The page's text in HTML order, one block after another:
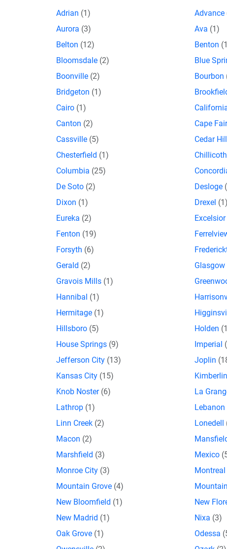
Adrian (1) Advance
Aurora (3) Ava (1)
Belton (12) Benton
Bloomsdale (2) Blue
Boonville (2) Bourbon
Bridgeton (1)
Cairo (1)
Canton (2) Cape
Cassville (5) Cedar Hill
Chesterfield (1)
Columbia (25)
De Soto (2) Desloge
Dixon (1) Drexel (1)
Eureka (2)
Fenton (19)
Forsyth (6)
Gerald (2) Glasgow
Gravois Mills (1)
Hannibal (1)
Hermitage (1)
Hillsboro (5) Holden
House Springs (9) Imperial
Jefferson City (13) Joplin
Kansas City (15)
Knob Noster (6) La
Lathrop (1) Lebanon
Linn Creek (2) Lonedell
Macon (2)
Marshfield (3) Mexico
Monroe City (3) Montreal
Mountain Grove (4)
New Bloomfield (1) New
New Madrid (1) Nixa (3)
Oak Grove (1) Odessa